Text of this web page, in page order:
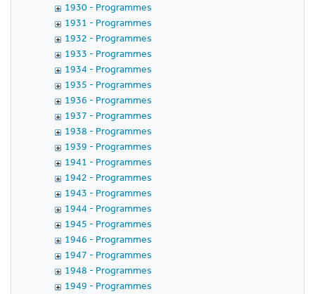
1930 - Programmes
1931 - Programmes
1932 - Programmes
1933 - Programmes
1934 - Programmes
1935 - Programmes
1936 - Programmes
1937 - Programmes
1938 - Programmes
1939 - Programmes
1941 - Programmes
1942 - Programmes
1943 - Programmes
1944 - Programmes
1945 - Programmes
1946 - Programmes
1947 - Programmes
1948 - Programmes
1949 - Programmes